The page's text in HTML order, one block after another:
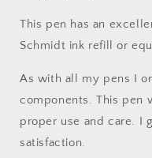
This pen has an
Schmidt ink refill or
As with all my pens I
components. This pen
proper use and care. I
satisfaction.